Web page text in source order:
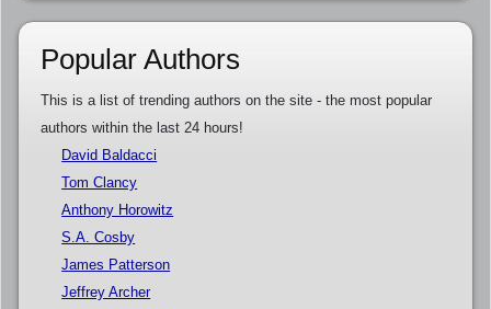
Popular Authors
This is a list of trending authors on the site - the most popular
authors within the last 24 hours!
David Baldacci
Tom Clancy
Anthony Horowitz
S.A. Cosby
James Patterson
Jeffrey Archer